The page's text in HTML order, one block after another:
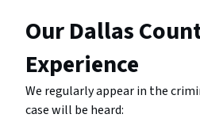
Our Dallas
Experience
We regularly appear in the
case will be heard: